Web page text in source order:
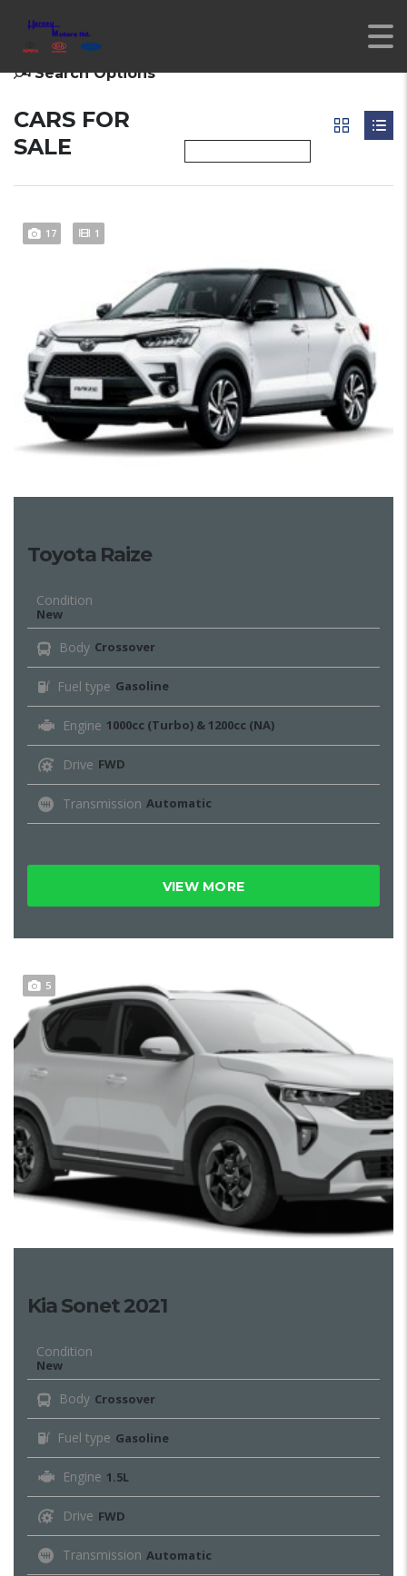
Search Options
CARS FOR
SALE
17 1
Toyota Raize
Condition
New
Body Crossover
Fuel type Gasoline
Engine 1000cc (Turbo) & 1200cc (NA)
Drive FWD
Transmission Automatic
VIEW MORE
5
Kia Sonet 2021
Condition
New
Body Crossover
Fuel type Gasoline
Engine 1.5L
Drive FWD
Transmission Automatic